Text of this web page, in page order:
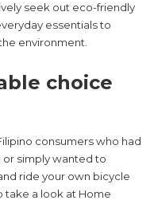
seek out eco-friendly
essentials to
environment.
choice
consumers who had
simply wanted to
ride your own bicycle
take a look at Home